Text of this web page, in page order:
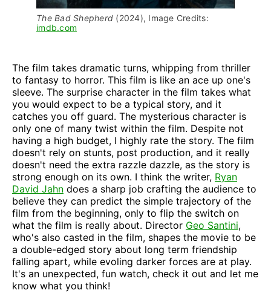
The Bad Shepherd
imdb.com
The film takes dramatic turns, whipping from thriller
to fantasy to horror. This film is like an ace up one's
sleeve. The surprise character in the film takes what
you would expect to be a typical story, and it
catches you off guard. The mysterious character is
only one of many twist within the film. Despite not
having a high budget, I highly rate the story. The film
doesn't rely on stunts, post production, and it really
doesn't need the extra razzle dazzle, as the story is
strong enough on its own. I think the writer, Ryan
David Jahn does a sharp job crafting the audience to
believe they can predict the simple trajectory of the
film from the beginning, only to flip the switch on
what the film is really about. Director Geo Santini,
who's also casted in the film, shapes the movie to be
a double-edged story about long term friendship
falling apart, while evoling darker forces are at play.
It's an unexpected, fun watch, check it out and let me
know what you think!